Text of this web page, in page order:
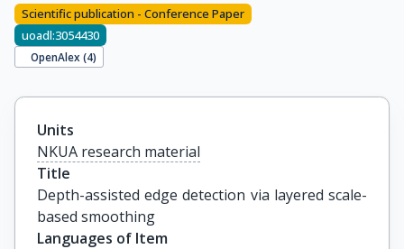
Scientific publication - Conference Paper
uoadl:3054430
OpenAlex (4)
Units
NKUA research material
Title
Depth-assisted edge detection via layered scale-
based smoothing
Languages of Item